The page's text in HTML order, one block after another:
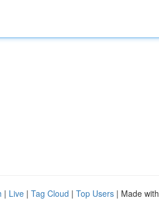
| Live | Tag Cloud | Top Users | Made with